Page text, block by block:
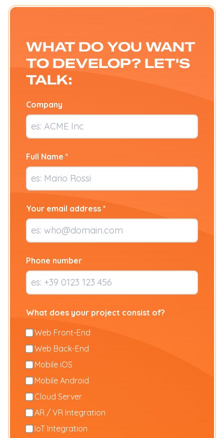
WHAT DO YOU WANT
TO DEVELOP? LET'S
TALK:
Company
Full Name *
Your email address *
Phone number
What does your project consist of?
Web Front-End
Web Back-End
Mobile iOS
Mobile Android
Cloud Server
AR / VR Integration
IoT Integration